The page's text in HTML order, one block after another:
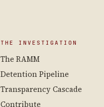
THE INVESTIGATION
The RAMM
Detention Pipeline
Transparency Cascade
Contribute